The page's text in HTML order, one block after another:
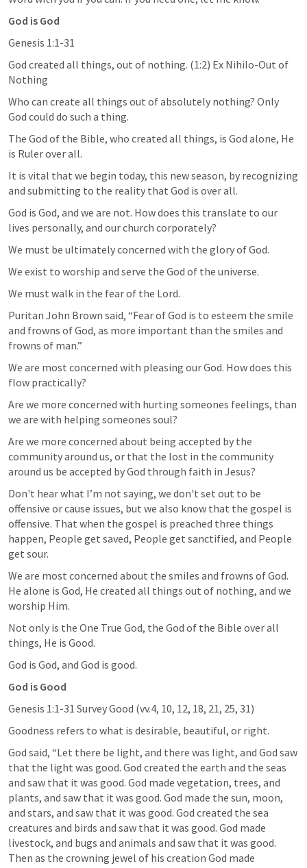
God is God
Genesis 1:1-31
God created all things, out of nothing. (1:2) Ex Nihilo-Out of
Nothing
Who can create all things out of absolutely nothing? Only
God could do such a thing.
The God of the Bible, who created all things, is God alone, He
is Ruler over all.
It is vital that we begin today, this new season, by recognizing
and submitting to the reality that God is over all.
God is God, and we are not. How does this translate to our
lives personally, and our church corporately?
We must be ultimately concerned with the glory of God.
We exist to worship and serve the God of the universe.
We must walk in the fear of the Lord.
Puritan John Brown said, “Fear of God is to esteem the smile
and frowns of God, as more important than the smiles and
frowns of man.”
We are most concerned with pleasing our God. How does this
flow practically?
Are we more concerned with hurting someones feelings, than
we are with helping someones soul?
Are we more concerned about being accepted by the
community around us, or that the lost in the community
around us be accepted by God through faith in Jesus?
Don't hear what I’m not saying, we don't set out to be
offensive or cause issues, but we also know that the gospel is
offensive. That when the gospel is preached three things
happen, People get saved, People get sanctified, and People
get sour.
We are most concerned about the smiles and frowns of God.
He alone is God, He created all things out of nothing, and we
worship Him.
Not only is the One True God, the God of the Bible over all
things, He is Good.
God is God, and God is good.
God is Good
Genesis 1:1-31 Survey Good (vv.4, 10, 12, 18, 21, 25, 31)
Goodness refers to what is desirable, beautiful, or right.
God said, “Let there be light, and there was light, and God saw
that the light was good. God created the earth and the seas
and saw that it was good. God made vegetation, trees, and
plants, and saw that it was good. God made the sun, moon,
and stars, and saw that it was good. God created the sea
creatures and birds and saw that it was good. God made
livestock, and bugs and animals and saw that it was good.
Then as the crowning jewel of his creation God made